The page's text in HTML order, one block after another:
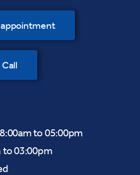
appointment
to 05:00pm
to 03:00pm